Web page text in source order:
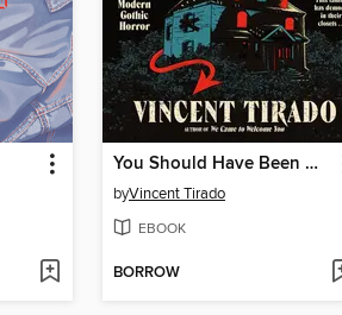
You Should Have Been Nicer to My Mom
byVincent Tirado
EBOOK
BORROW